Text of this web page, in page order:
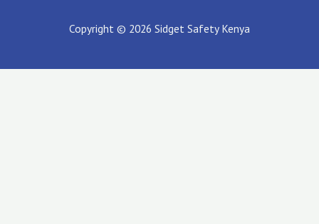
Copyright © 2026 Sidget Safety Kenya